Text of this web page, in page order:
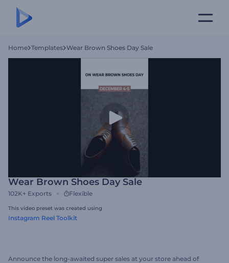
Home Templates Wear Brown Shoes Day Sale
Wear Brown Shoes Day Sale
102K+ Exports Flexible
This video preset was created using
Instagram Reel Toolkit
Announce the long-awaited super sales at your store ahead of